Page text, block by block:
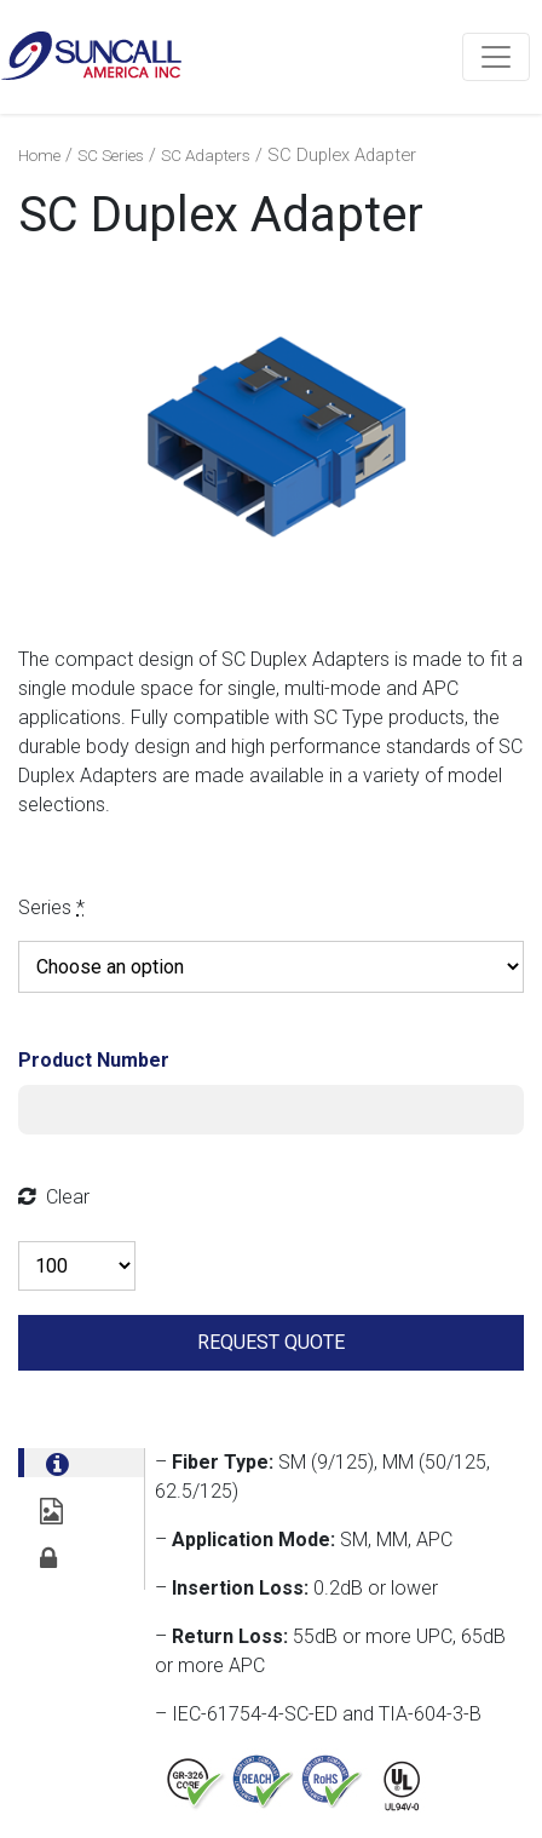
Home / SC Series / SC Adapters / SC Duplex Adapter
SC Duplex Adapter
The compact design of SC Duplex Adapters is made to fit a
single module space for single, multi-mode and APC
applications. Fully compatible with SC Type products, the
durable body design and high performance standards of SC
Duplex Adapters are made available in a variety of model
selections.
Series *
Product Number
Clear
Quantity
REQUEST QUOTE
– Fiber Type:SM (9/125), MM (50/125,
62.5/125)
– Application Mode:SM, MM, APC
– Insertion Loss:0.2dB or lower
– Return Loss:55dB or more UPC, 65dB
or more APC
– IEC-61754-4-SC-ED and TIA-604-3-B